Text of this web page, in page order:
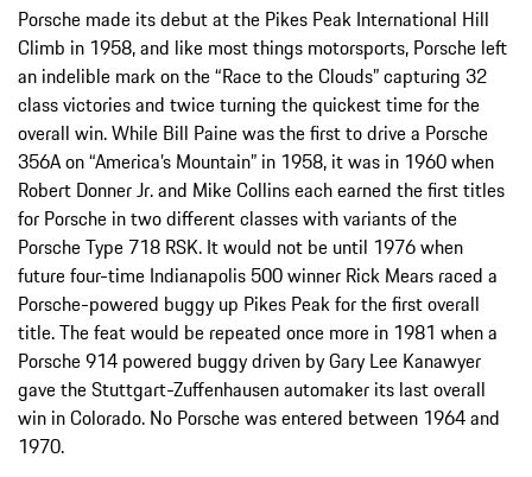
Porsche made its debut at the Pikes Peak International Hill
Climb in 1958, and like most things motorsports, Porsche left
an indelible mark on the “Race to the Clouds” capturing 32
class victories and twice turning the quickest time for the
overall win. While Bill Paine was the first to drive a Porsche
356A on “America’s Mountain” in 1958, it was in 1960 when
Robert Donner Jr. and Mike Collins each earned the first titles
for Porsche in two different classes with variants of the
Porsche Type 718 RSK. It would not be until 1976 when
future four-time Indianapolis 500 winner Rick Mears raced a
Porsche-powered buggy up Pikes Peak for the first overall
title. The feat would be repeated once more in 1981 when a
Porsche 914 powered buggy driven by Gary Lee Kanawyer
gave the Stuttgart-Zuffenhausen automaker its last overall
win in Colorado. No Porsche was entered between 1964 and
1970.